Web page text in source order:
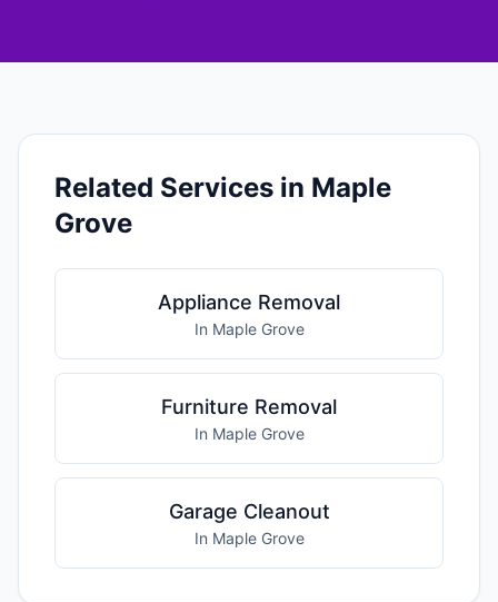
Related Services in Maple
Grove
Appliance Removal
In Maple Grove
Furniture Removal
In Maple Grove
Garage Cleanout
In Maple Grove